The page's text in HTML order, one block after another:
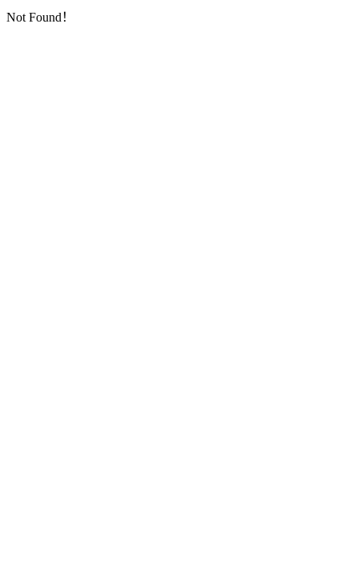
Not Found！